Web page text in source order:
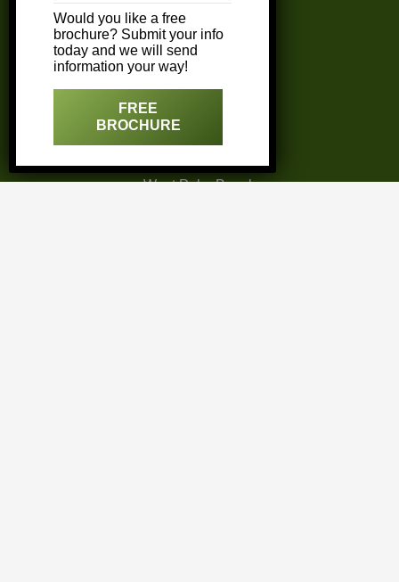
Miami
Naples
West Palm Beach
Would you like a free
brochure? Submit your info
today and we will send
information your way!
FREE
BROCHURE